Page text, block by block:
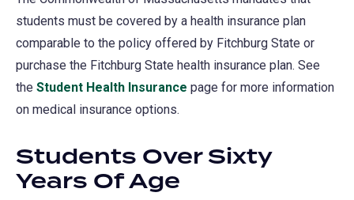
students must be covered by a health insurance plan
comparable to the policy offered by Fitchburg State or
purchase the Fitchburg State health insurance plan. See
the Student Health Insurance page for more information
on medical insurance options.
Students Over Sixty
Years Of Age